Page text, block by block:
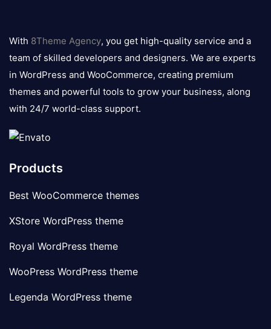
logo
With 8Theme Agency, you get high-quality service and a
team of skilled developers and designers. We are experts
in WordPress and WooCommerce, creating premium
themes and powerful tools to grow your business, along
with 24/7 world-class support.
Products
Best WooCommerce themes
XStore WordPress theme
Royal WordPress theme
WooPress WordPress theme
Legenda WordPress theme